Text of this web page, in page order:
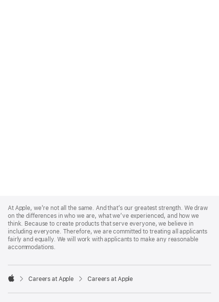
Footer
At Apple, we’re not all the same. And that’s our greatest strength. We draw
on the differences in who we are, what we’ve experienced, and how we
think. Because to create products that serve everyone, we believe in
including everyone. Therefore, we are committed to treating all applicants
fairly and equally. We will work with applicants to make any reasonable
accommodations.

Careers at Apple Careers at Apple